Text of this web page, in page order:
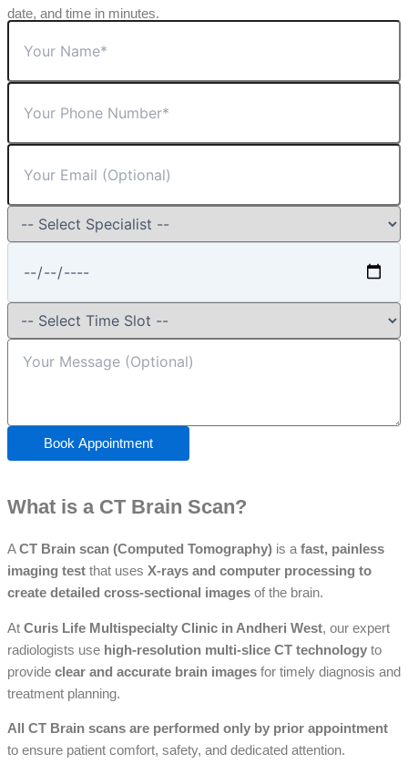
date, and time in minutes.
Book Appointment
What is a CT Brain Scan?
ACT Brain scan (Computed Tomography) is afast, painless
imaging test that uses X-rays and computer processing to
create detailed cross-sectional images of the brain.
At Curis Life Multispecialty Clinic in Andheri West, our expert
radiologists use high-resolution multi-slice CT technology to
provide clear and accurate brain images for timely diagnosis and
treatment planning.
All CT Brain scans are performed only by prior appointment
to ensure patient comfort, safety, and dedicated attention.